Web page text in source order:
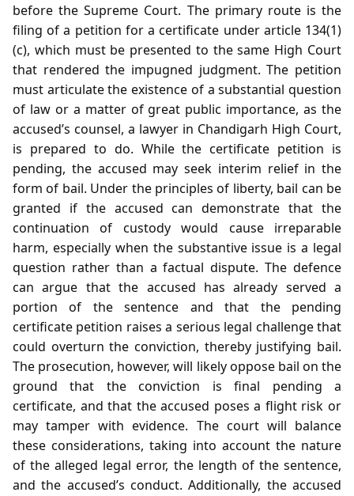
before the Supreme Court. The primary route is the
filing of a petition for a certificate under article 134(1)
(c), which must be presented to the same High Court
that rendered the impugned judgment. The petition
must articulate the existence of a substantial question
of law or a matter of great public importance, as the
accused’s counsel, a lawyer in Chandigarh High Court,
is prepared to do. While the certificate petition is
pending, the accused may seek interim relief in the
form of bail. Under the principles of liberty, bail can be
granted if the accused can demonstrate that the
continuation of custody would cause irreparable
harm, especially when the substantive issue is a legal
question rather than a factual dispute. The defence
can argue that the accused has already served a
portion of the sentence and that the pending
certificate petition raises a serious legal challenge that
could overturn the conviction, thereby justifying bail.
The prosecution, however, will likely oppose bail on the
ground that the conviction is final pending a
certificate, and that the accused poses a flight risk or
may tamper with evidence. The court will balance
these considerations, taking into account the nature
of the alleged legal error, the length of the sentence,
and the accused’s conduct. Additionally, the accused